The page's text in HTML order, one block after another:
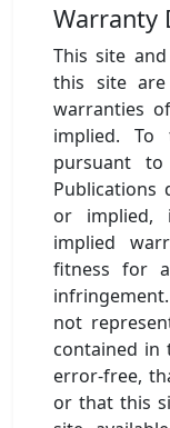
Warranty
This site
this site
warranties
implied. To
pursuant
Publications
or implied,
implied
fitness for
not
contained in
error-free,
or that this